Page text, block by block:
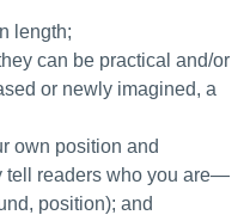
length;
can be practical and/or
or newly imagined, a
own position and
tell readers who you are—
position); and